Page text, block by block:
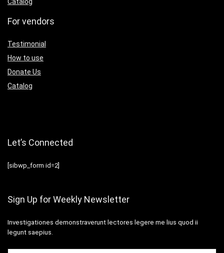
Catalog
For vendors
Testimonial
How to use
Donate Us
Catalog
Let’s Connected
[sibwp_form id=2]
Sign Up for Weekly Newsletter
Investigationes demonstraverunt lectores legere me lius quod ii
legunt saepius.